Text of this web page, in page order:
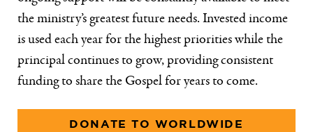
the ministry’s greatest future needs. Invested income
is used each year for the highest priorities while the
principal continues to grow, providing consistent
funding to share the Gospel for years to come.
DONATE TO WORLDWIDE